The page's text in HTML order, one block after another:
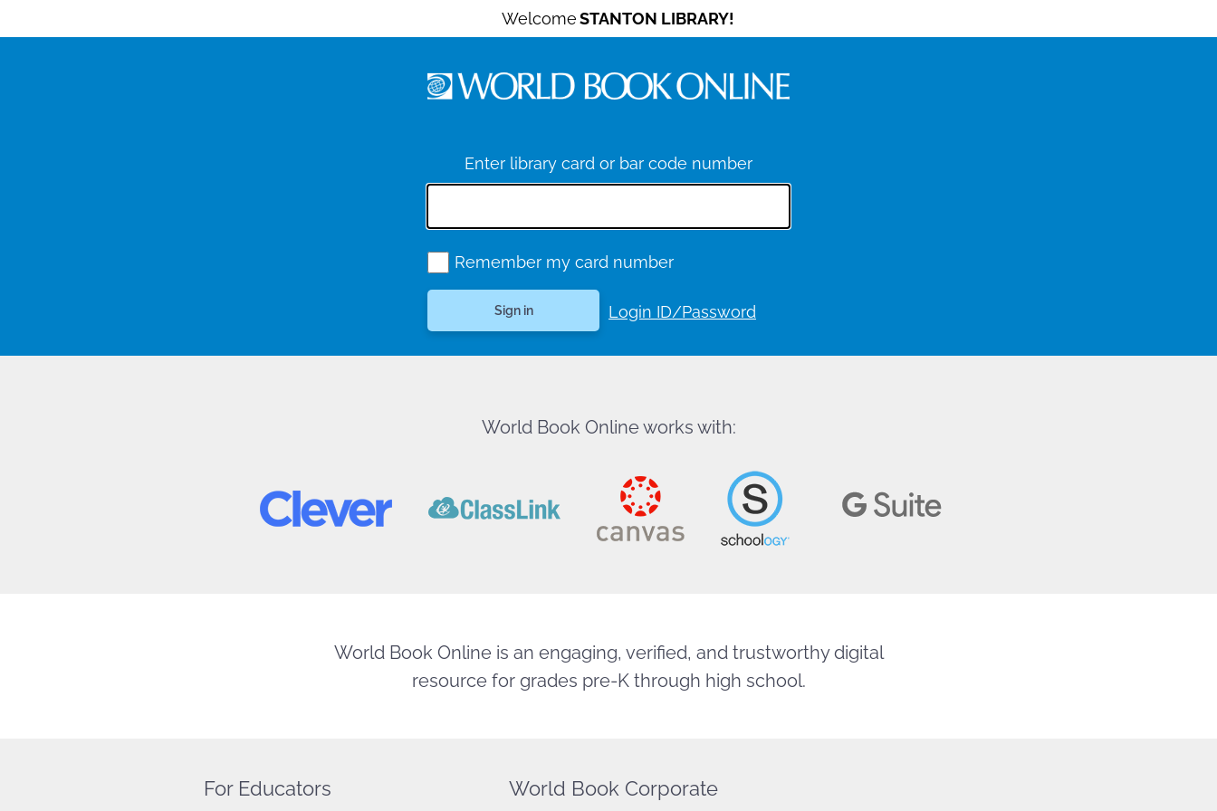
WelcomeSTANTON LIBRARY!
Enter library card or bar code number
Remember my card number
Login ID/Password
World Book Online works with:
World Book Online is an engaging, verified, and trustworthy digital
resource for grades pre-K through high school.
For Educators World Book Corporate